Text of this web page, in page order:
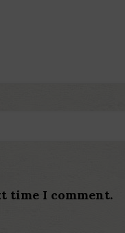
time I comment.